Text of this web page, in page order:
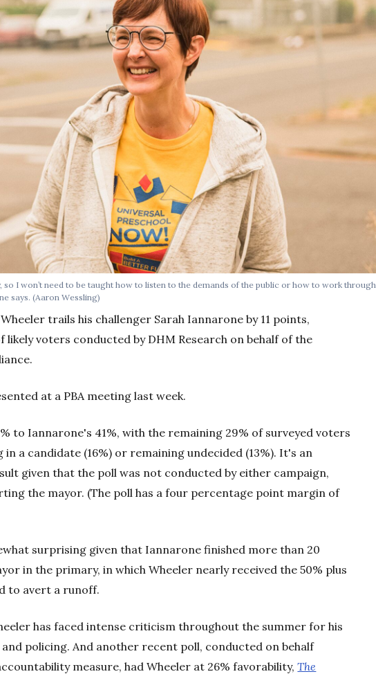
so I won’t need to be taught how to listen to the demands of the public or how to work through
says. (Aaron Wessling)
trails his challenger Sarah Iannarone by 11 points,
likely voters conducted by DHM Research on behalf of the
at a PBA meeting last week.
to Iannarone's 41%, with the remaining 29% of surveyed voters
a candidate (16%) or remaining undecided (13%). It's an
given that the poll was not conducted by either campaign,
the mayor. (The poll has a four percentage point margin of
surprising given that Iannarone finished more than 20
in the primary, in which Wheeler nearly received the 50% plus
to avert a runoff.
has faced intense criticism throughout the summer for his
policing. And another recent poll, conducted on behalf
measure, had Wheeler at 26% favorability,The